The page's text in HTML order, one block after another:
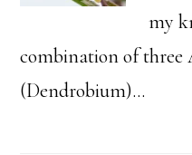
my
combination of
(Dendrobium)…